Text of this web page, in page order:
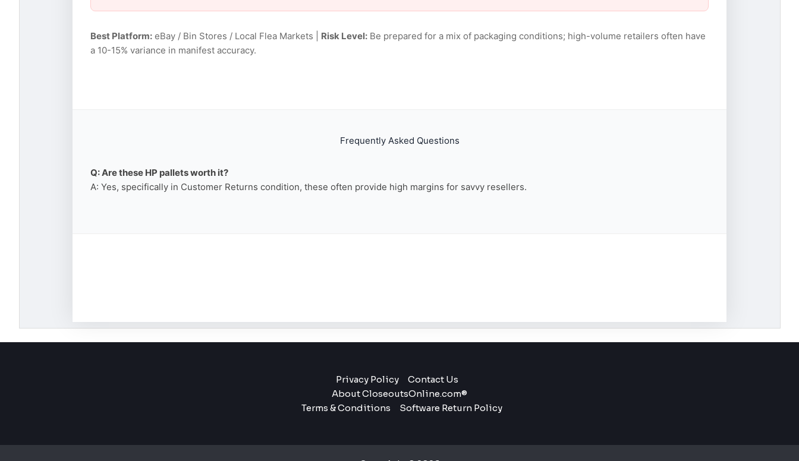
Best Platform: eBay / Bin Stores / Local Flea Markets | Risk Level: Be prepared for a mix of packaging conditions; high-volume retailers often have
a 10-15% variance in manifest accuracy.
Frequently Asked Questions
Q: Are these HP pallets worth it?
A: Yes, specifically in Customer Returns condition, these often provide high margins for savvy resellers.
Privacy Policy
Contact Us
About CloseoutsOnline.com®
Terms & Conditions
Software Return Policy